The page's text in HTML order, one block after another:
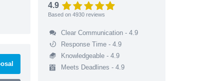
4.9
Based on 4930 reviews
Clear Communication - 4.9
Response Time - 4.9
Knowledgeable - 4.9
Meets Deadlines - 4.9